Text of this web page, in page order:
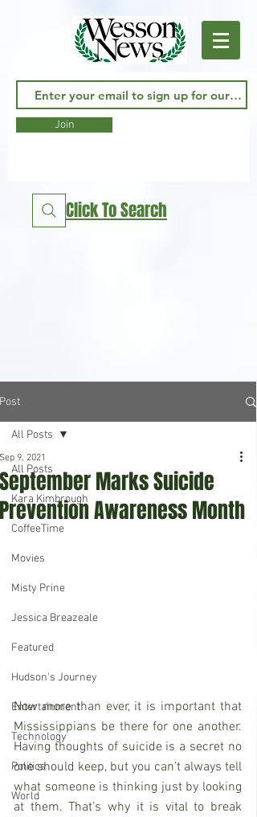
Join
Click To Search
Post
All Posts
Kara Kimbrough
CoffeeTime
Movies
Misty Prine
Jessica Breazeale
Featured
Hudson's Journey
Entertainment
Technology
Politics
World
All Posts
September Marks Suicide
Prevention Awareness Month
Sep 9, 2021
Now more than ever, it is important that
Mississippians be there for one another.
Having thoughts of suicide is a secret no
one should keep, but you can’t always tell
what someone is thinking just by looking
at them. That’s why it is vital to break